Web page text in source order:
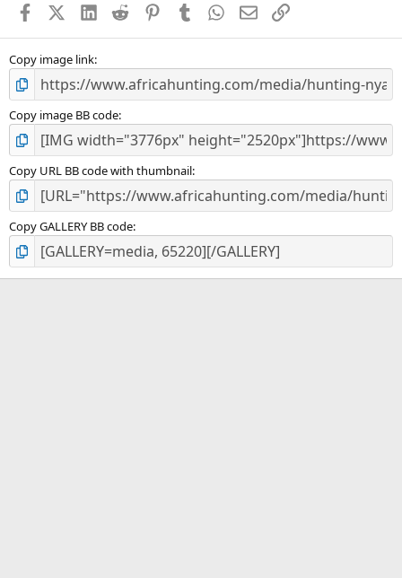
s
FacebookX (Twitter)
LinkedIn
Reddit PinterestTumblr WhatsApp
EmailLink
Copy image link
Copy image BB code
Copy URL BB code with thumbnail
Copy GALLERY BB code